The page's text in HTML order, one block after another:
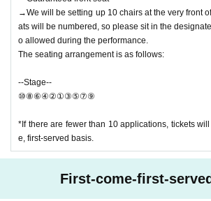
→We will be setting up 10 chairs at the very front
ats will be numbered, so please sit in the
o allowed during the performance.
The seating arrangement is as follows:
--Stage--
⑩⑧⑥④②①③⑤⑦⑨
*If there are fewer than 10 applications, tickets
e, first-served basis.
First-come-first-